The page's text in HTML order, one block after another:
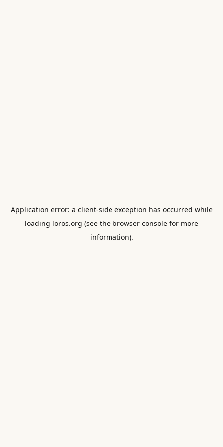
Application error: a client-side exception has occurred while
loading loros.org (see the browser console for more
information).